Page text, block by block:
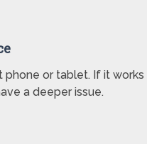
phone or tablet. If it works
a deeper issue.